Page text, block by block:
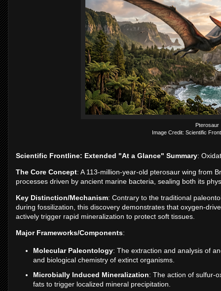
Pterosaur
Image Credit: Scientific
Scientific Frontline: Extended "At a Glance" Summary:
The Core Concept: A 113-million-year-old pterosaur wing from
processes driven by ancient marine bacteria, sealing both its
Key Distinction/Mechanism: Contrary to the traditional
during fossilization, this discovery demonstrates that oxygen-
actively trigger rapid mineralization to protect soft tissues.
Major Frameworks/Components:
Molecular Paleontology: The extraction and analysis of
and biological chemistry of extinct organisms.
Microbially Induced Mineralization: The action of sulfur-
fats to trigger localized mineral precipitation.